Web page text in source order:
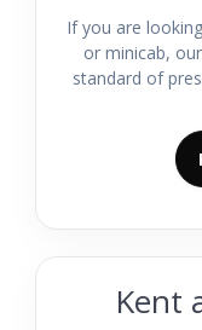
If you are
or minicab,
standard of
Kent